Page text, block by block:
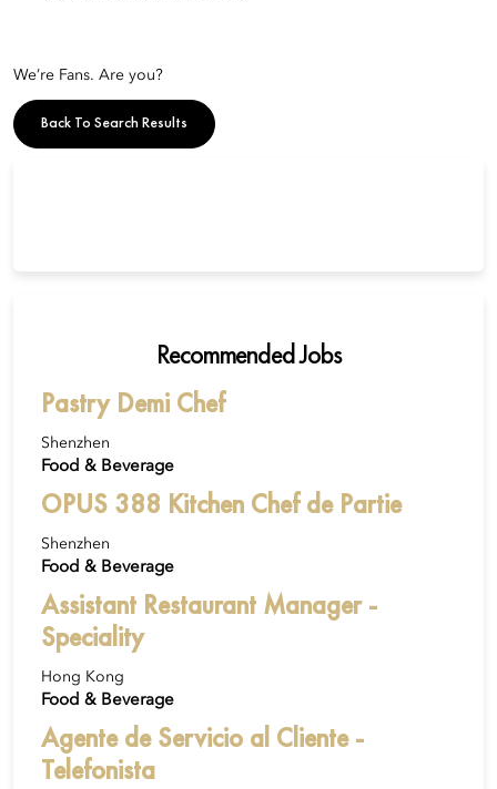
We’re Fans. Are you?
Back To Search Results
Recommended Jobs
Pastry Demi Chef
Shenzhen
Food & Beverage
OPUS 388 Kitchen Chef de Partie
Shenzhen
Food & Beverage
Assistant Restaurant Manager -
Speciality
Hong Kong
Food & Beverage
Agente de Servicio al Cliente -
Telefonista